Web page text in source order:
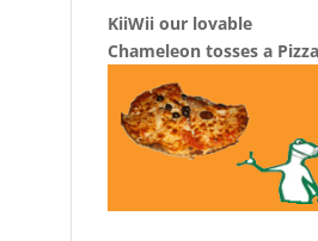
KiiWii our lovable
Chameleon tosses a Pizza